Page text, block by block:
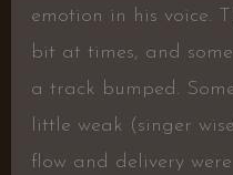
emotion in his voice.
bit at times, and
a track bumped.
little weak (singer
flow and delivery